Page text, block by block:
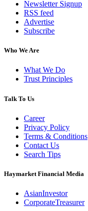
Newsletter Signup
RSS feed
Advertise
Subscribe
Who We Are
What We Do
Trust Principles
Talk To Us
Career
Privacy Policy
Terms & Conditions
Contact Us
Search Tips
Haymarket Financial Media
AsianInvestor
CorporateTreasurer